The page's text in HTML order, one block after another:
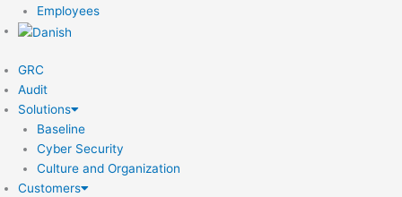
Employees
GRC
Audit
Solutions
Baseline
Cyber Security
Culture and Organization
Customers